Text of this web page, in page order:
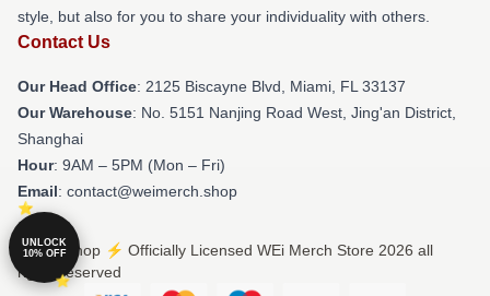
style, but also for you to share your individuality with others.
Contact Us
Our Head Office: 2125 Biscayne Blvd, Miami, FL 33137
Our Warehouse: No. 5151 Nanjing Road West, Jing'an District,
Shanghai
Hour: 9AM – 5PM (Mon – Fri)
Email: contact@weimerch.shop
© WEi Shop ⚡️ Officially Licensed WEi Merch Store 2026 all
rights reserved
UNLOCK
10% OFF